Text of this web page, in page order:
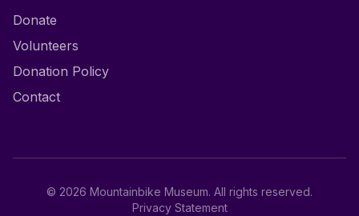
Donate
Volunteers
Donation Policy
Contact
© 2026 Mountainbike Museum. All rights reserved.
Privacy Statement